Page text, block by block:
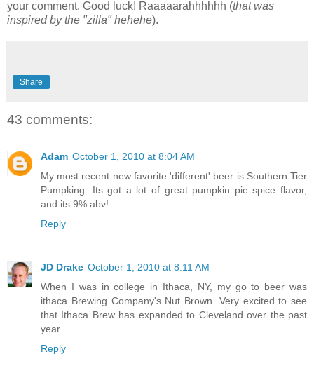
your comment. Good luck! Raaaaarahhhhhh (that was
inspired by the "zilla" hehehe).
Share
43 comments:
Adam October 1, 2010 at 8:04 AM
My most recent new favorite 'different' beer is Southern Tier
Pumpking. Its got a lot of great pumpkin pie spice flavor,
and its 9% abv!
Reply
JD Drake October 1, 2010 at 8:11 AM
When I was in college in Ithaca, NY, my go to beer was
ithaca Brewing Company's Nut Brown. Very excited to see
that Ithaca Brew has expanded to Cleveland over the past
year.
Reply